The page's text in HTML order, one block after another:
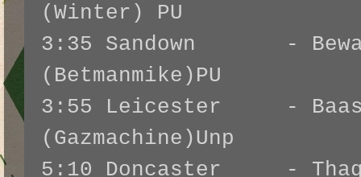
(Winter) PU
3:35 Sandown -
(Betmanmike)PU
3:55 Leicester -
(Gazmachine)Unp
5:10 Doncaster -